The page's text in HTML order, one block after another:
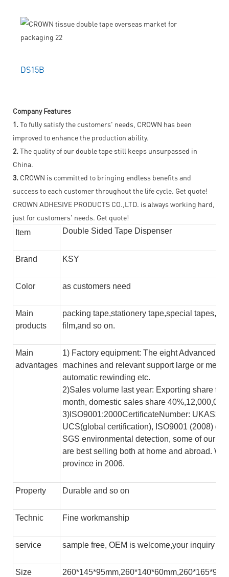
DS15B
Company Features
1. To fully satisfy the customers' needs, CROWN has been
improved to enhance the production ability.
2. The quality of our double tape still keeps unsurpassed in
China.
3. CROWN is committed to bringing endless benefits and
success to each customer throughout the life cycle. Get quote!
CROWN ADHESIVE PRODUCTS CO.,LTD. is always working hard,
just for customers' needs. Get quote!
Item Double Sided Tape Dispenser
Brand KSY
Color as customers need
Main
products
packing tape,stationery tape,special
film,and so on.
Main
advantages
1) Factory equipment: The eight Advanced
machines and relevant support large or
automatic rewinding etc.
2)Sales volume last year: Exporting share
month, domestic sales share
3)ISO9001:2000CertificateNumber:
UCS(global certification), ISO9001 (2008)
SGS environmental detection, some of our
are best selling both at home and abroad.
province in 2006.
Property Durable and so on
Technic Fine workmanship
service sample free, OEM is welcome,your inquiry
Size